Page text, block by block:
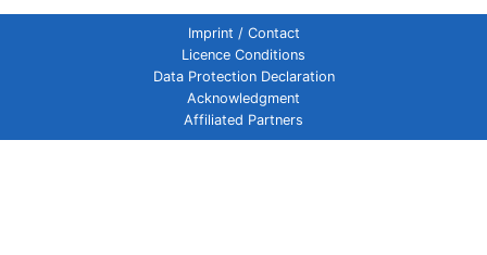
Imprint / Contact
Licence Conditions
Data Protection Declaration
Acknowledgment
Affiliated Partners